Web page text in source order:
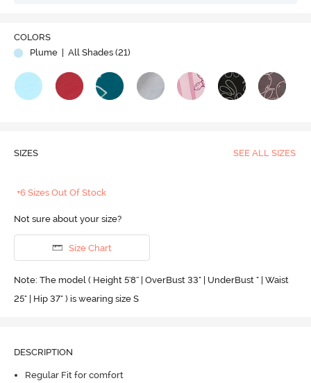
COLORS
Plume
| All Shades (21)
SIZES SEE ALL SIZES
+6 Sizes Out Of Stock
Not sure about your size?
Size Chart
Note: The model ( Height 5'8'' | OverBust 33" | UnderBust " | Waist
25" | Hip 37" ) is wearing size S
DESCRIPTION
Regular Fit for comfort